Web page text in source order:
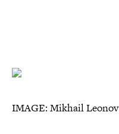
IMAGE: Mikhail Leonov